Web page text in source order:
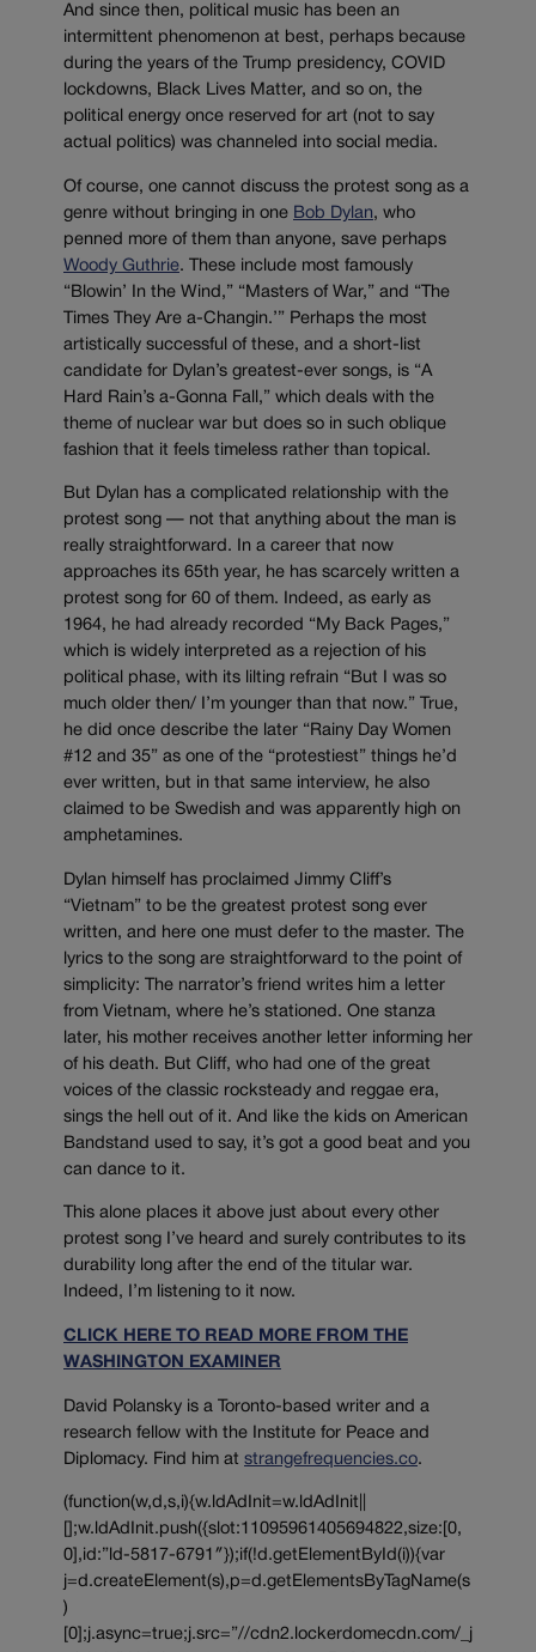
And since then, political music has been an
intermittent phenomenon at best, perhaps because
during the years of the Trump presidency, COVID
lockdowns, Black Lives Matter, and so on, the
political energy once reserved for art (not to say
actual politics) was channeled into social media.
Of course, one cannot discuss the protest song as a
genre without bringing in one Bob Dylan, who
penned more of them than anyone, save perhaps
Woody Guthrie. These include most famously
“Blowin’ In the Wind,” “Masters of War,” and “The
Times They Are a-Changin.’” Perhaps the most
artistically successful of these, and a short-list
candidate for Dylan’s greatest-ever songs, is “A
Hard Rain’s a-Gonna Fall,” which deals with the
theme of nuclear war but does so in such oblique
fashion that it feels timeless rather than topical.
But Dylan has a complicated relationship with the
protest song — not that anything about the man is
really straightforward. In a career that now
approaches its 65th year, he has scarcely written a
protest song for 60 of them. Indeed, as early as
1964, he had already recorded “My Back Pages,”
which is widely interpreted as a rejection of his
political phase, with its lilting refrain “But I was so
much older then/ I’m younger than that now.” True,
he did once describe the later “Rainy Day Women
#12 and 35” as one of the “protestiest” things he’d
ever written, but in that same interview, he also
claimed to be Swedish and was apparently high on
amphetamines.
Dylan himself has proclaimed Jimmy Cliff’s
“Vietnam” to be the greatest protest song ever
written, and here one must defer to the master. The
lyrics to the song are straightforward to the point of
simplicity: The narrator’s friend writes him a letter
from Vietnam, where he’s stationed. One stanza
later, his mother receives another letter informing her
of his death. But Cliff, who had one of the great
voices of the classic rocksteady and reggae era,
sings the hell out of it. And like the kids on American
Bandstand used to say, it’s got a good beat and you
can dance to it.
This alone places it above just about every other
protest song I’ve heard and surely contributes to its
durability long after the end of the titular war.
Indeed, I’m listening to it now.
CLICK HERE TO READ MORE FROM THE
WASHINGTON EXAMINER
David Polansky is a Toronto-based writer and a
research fellow with the Institute for Peace and
Diplomacy. Find him at strangefrequencies.co.
(function(w,d,s,i){w.ldAdInit=w.ldAdInit||
[];w.ldAdInit.push({slot:11095961405694822,size:[0,
0],id:”ld-5817-6791″});if(!d.getElementById(i)){var
j=d.createElement(s),p=d.getElementsByTagName(s
)
[0];j.async=true;j.src=”//cdn2.lockerdomecdn.com/_j